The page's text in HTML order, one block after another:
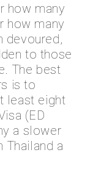
how many
how many
devoured,
to those
The best
is to
least eight
(ED
a slower
Thailand a